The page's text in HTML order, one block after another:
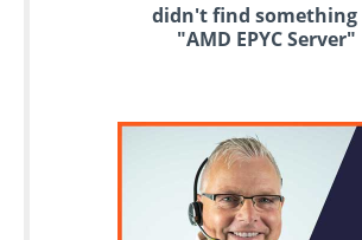
didn't find something
"AMD EPYC Server"